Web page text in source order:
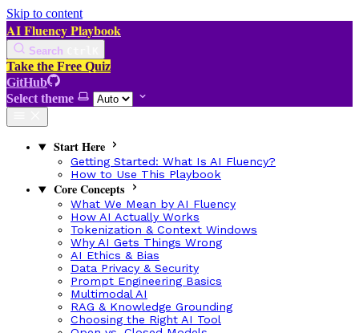
Skip to content
AI Fluency Playbook
Search
Take the Free Quiz
GitHub
Select theme
Start Here
Getting Started: What Is AI Fluency?
How to Use This Playbook
Core Concepts
What We Mean by AI Fluency
How AI Actually Works
Tokenization & Context Windows
Why AI Gets Things Wrong
AI Ethics & Bias
Data Privacy & Security
Prompt Engineering Basics
Multimodal AI
RAG & Knowledge Grounding
Choosing the Right AI Tool